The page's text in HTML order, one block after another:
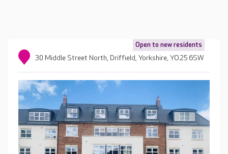
Open to new residents
30 Middle Street North, Driffield, Yorkshire, YO25 6SW